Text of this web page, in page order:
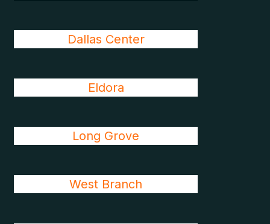
Dallas Center
Eldora
Long Grove
West Branch